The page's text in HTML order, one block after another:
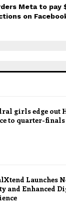
Meta to pay
on
girls edge out
to quarter-finals
Launches
and Enhanced